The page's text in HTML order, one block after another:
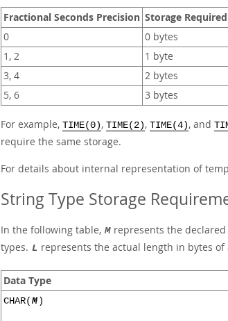
Fractional Seconds Precision Storage Required
0
0 bytes
1, 2
1 byte
3, 4
2 bytes
5, 6
3 bytes
For example, TIME(0) , TIME(2) , TIME(4) , and
require the same storage.
For details about internal representation of
String Type Storage
In the following table, M represents the
types. L represents the actual length in bytes of
Data Type
CHAR( M )